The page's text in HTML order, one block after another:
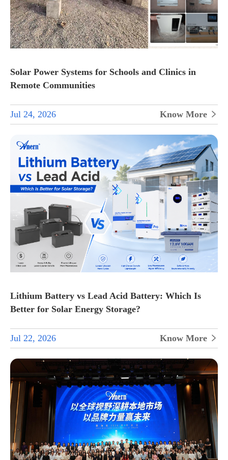
Solar Power Systems for Schools and Clinics in
Remote Communities
Jul 24, 2026 Know More 
Lithium Battery vs Lead Acid Battery: Which Is
Better for Solar Energy Storage?
Jul 22, 2026 Know More 